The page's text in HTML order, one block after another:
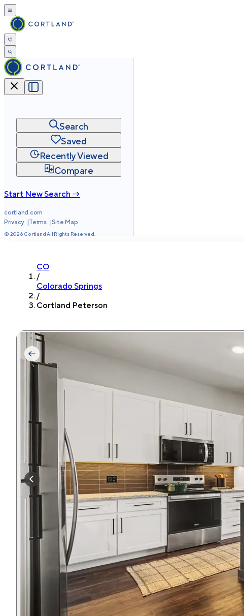
Search
Saved
Recently Viewed
Compare
Start New Search →
cortland.com
Privacy
Terms Site Map
© 2026 Cortland All Rights Reserved.
CO
/
Colorado Springs
/
Cortland Peterson